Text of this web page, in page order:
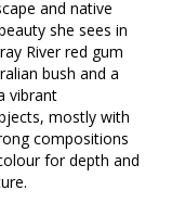
and native
she sees in
River red gum
bush and a
vibrant
mostly with
compositions
for depth and